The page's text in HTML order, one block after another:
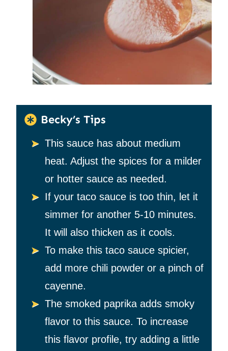
Becky’s Tips
This sauce has about medium
heat. Adjust the spices for a milder
or hotter sauce as needed.
If your taco sauce is too thin, let it
simmer for another 5-10 minutes.
It will also thicken as it cools.
To make this taco sauce spicier,
add more chili powder or a pinch of
cayenne.
The smoked paprika adds smoky
flavor to this sauce. To increase
this flavor profile, try adding a little